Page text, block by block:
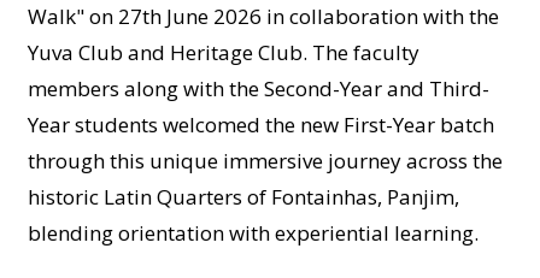
Walk" on 27th June 2026 in collaboration with the
Yuva Club and Heritage Club. The faculty
members along with the Second-Year and Third-
Year students welcomed the new First-Year batch
through this unique immersive journey across the
historic Latin Quarters of Fontainhas, Panjim,
blending orientation with experiential learning.